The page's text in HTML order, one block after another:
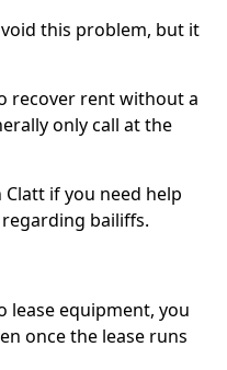
this problem, but it
recover rent without a
only call at the
if you need help
bailiffs.
lease equipment, you
once the lease runs